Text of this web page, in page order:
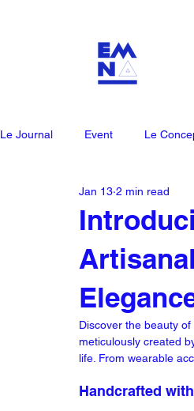
Le Journal Event Le
Jan 13 2 min read
Discover the beauty
meticulously created
life. From wearable
Handcrafted